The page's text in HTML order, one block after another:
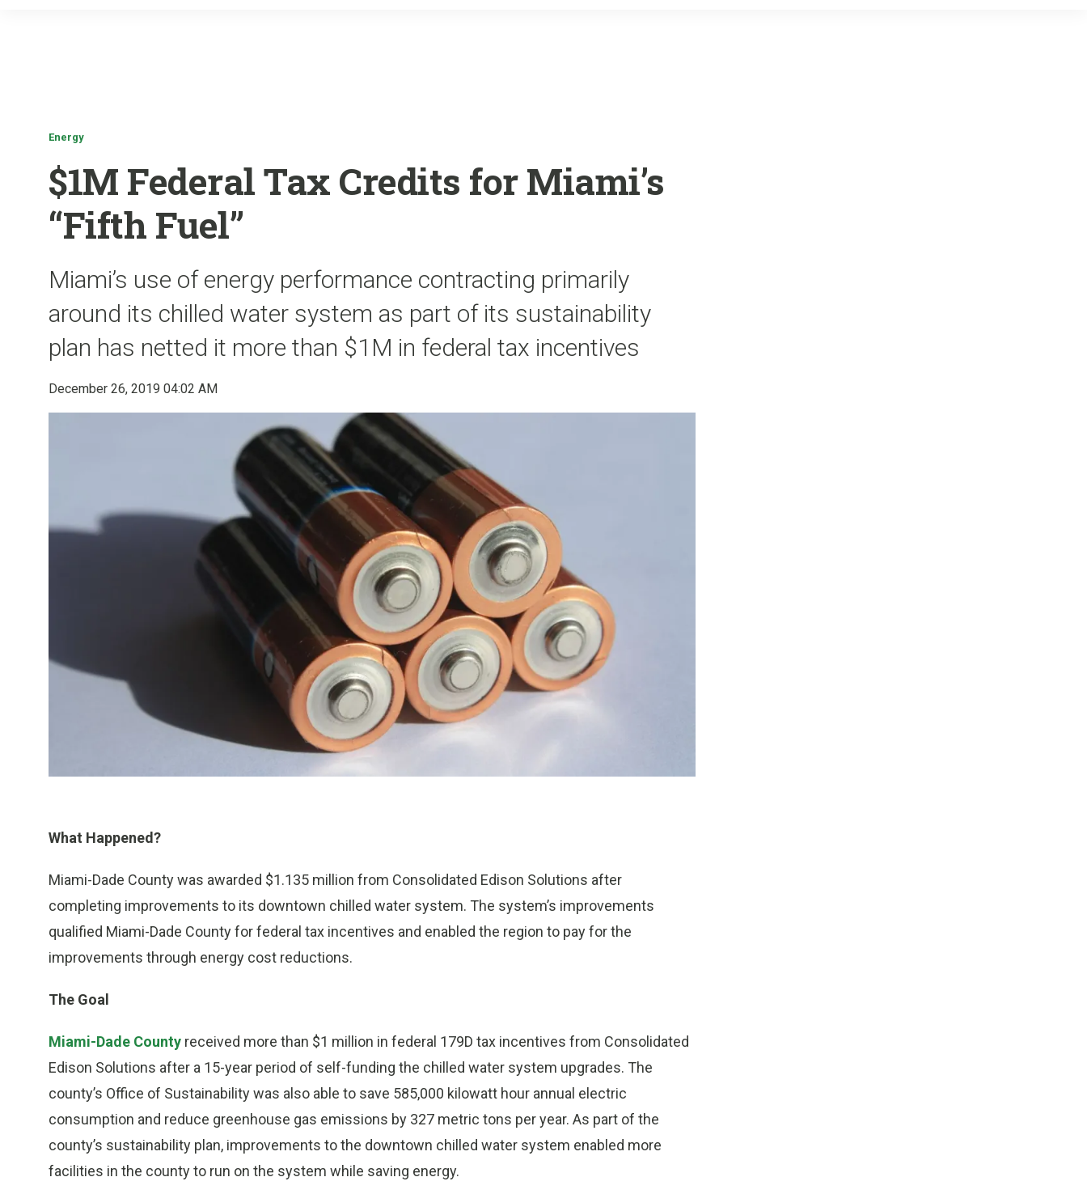
Energy
$1M Federal Tax Credits for Miami’s
“Fifth Fuel”
Miami’s use of energy performance contracting primarily
around its chilled water system as part of its sustainability
plan has netted it more than $1M in federal tax incentives
December 26, 2019 04:02 AM
What Happened?
Miami-Dade County was awarded $1.135 million from Consolidated Edison Solutions after
completing improvements to its downtown chilled water system. The system’s improvements
qualified Miami-Dade County for federal tax incentives and enabled the region to pay for the
improvements through energy cost reductions.
The Goal
Miami-Dade County received more than $1 million in federal 179D tax incentives from Consolidated
Edison Solutions after a 15-year period of self-funding the chilled water system upgrades. The
county’s Office of Sustainability was also able to save 585,000 kilowatt hour annual electric
consumption and reduce greenhouse gas emissions by 327 metric tons per year. As part of the
county’s sustainability plan, improvements to the downtown chilled water system enabled more
facilities in the county to run on the system while saving energy.